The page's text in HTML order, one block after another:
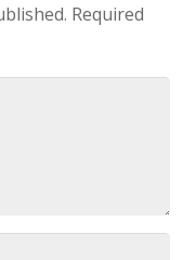
Required